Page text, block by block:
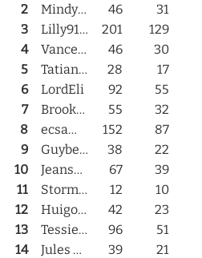
En Garde!
Articles
Downloads
Links
PaderGrid
Privacy Policy
2
Mindy Otoole 46 31
3
Lilly9100 201 129
4
Vance Nirvana 46 30
5
TatianaD Grigorovich 28 17
6
LordEli 92 55
7
BrookIIyn 55 32
8
ecsammie 152 87
9
Guybear 38 22
10
Jeansegirl 67 39
11
Stormy Lionheart 12 10
12
Huigo Latte 42 23
13
Tessie69 96 51
14
Jules Doghouse 39 21